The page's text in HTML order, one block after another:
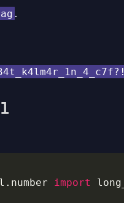
.
import